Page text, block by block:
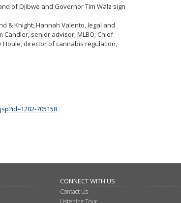
of Ojibwe and Governor Tim Walz sign
& Knight; Hannah Valento, legal and
Candler, senior advisor, MLBO; Chief
Houle, director of cannabis regulation,
705158
CONNECT WITH US
Contact Us
Listening Tour